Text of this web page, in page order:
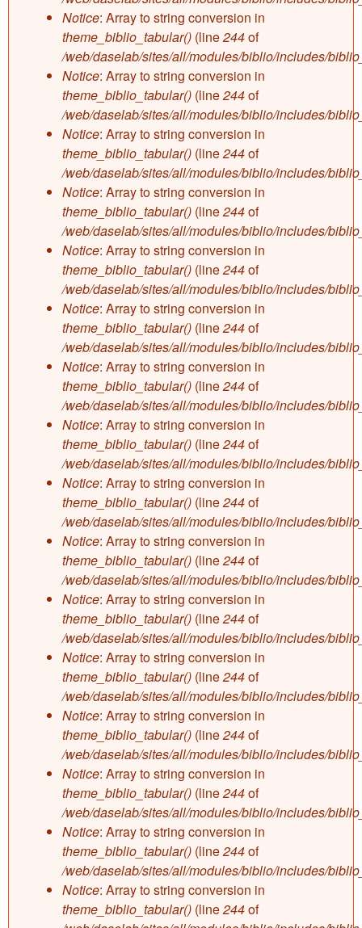
Notice: Array to string conversion in
theme_biblio_tabular() (line244of
/web/daselab/sites/all/modules/biblio/includes/
Notice: Array to string conversion in
theme_biblio_tabular() (line244of
/web/daselab/sites/all/modules/biblio/includes/
Notice: Array to string conversion in
theme_biblio_tabular() (line244of
/web/daselab/sites/all/modules/biblio/includes/
Notice: Array to string conversion in
theme_biblio_tabular() (line244of
/web/daselab/sites/all/modules/biblio/includes/
Notice: Array to string conversion in
theme_biblio_tabular() (line244of
/web/daselab/sites/all/modules/biblio/includes/
Notice: Array to string conversion in
theme_biblio_tabular() (line244of
/web/daselab/sites/all/modules/biblio/includes/
Notice: Array to string conversion in
theme_biblio_tabular() (line244of
/web/daselab/sites/all/modules/biblio/includes/
Notice: Array to string conversion in
theme_biblio_tabular() (line244of
/web/daselab/sites/all/modules/biblio/includes/
Notice: Array to string conversion in
theme_biblio_tabular() (line244of
/web/daselab/sites/all/modules/biblio/includes/
Notice: Array to string conversion in
theme_biblio_tabular() (line244of
/web/daselab/sites/all/modules/biblio/includes/
Notice: Array to string conversion in
theme_biblio_tabular() (line244of
/web/daselab/sites/all/modules/biblio/includes/
Notice: Array to string conversion in
theme_biblio_tabular() (line244of
/web/daselab/sites/all/modules/biblio/includes/
Notice: Array to string conversion in
theme_biblio_tabular() (line244of
/web/daselab/sites/all/modules/biblio/includes/
Notice: Array to string conversion in
theme_biblio_tabular() (line244of
/web/daselab/sites/all/modules/biblio/includes/
Notice: Array to string conversion in
theme_biblio_tabular() (line244of
/web/daselab/sites/all/modules/biblio/includes/
Notice: Array to string conversion in
theme_biblio_tabular() (line244of